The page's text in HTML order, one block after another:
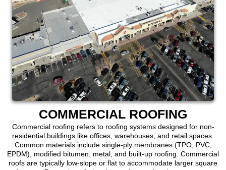
COMMERCIAL ROOFING
Commercial roofing refers to roofing systems designed for non-
residential buildings like offices, warehouses, and retail spaces.
Common materials include single-ply membranes (TPO, PVC,
EPDM), modified bitumen, metal, and built-up roofing. Commercial
roofs are typically low-slope or flat to accommodate larger square